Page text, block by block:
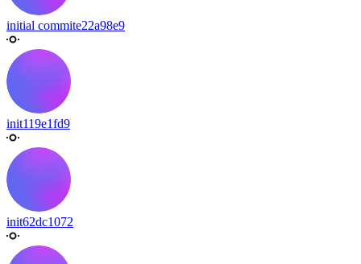
initial commite22a98e9
init119e1fd9
init62dc1072